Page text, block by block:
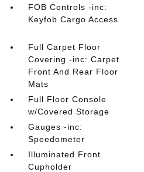
FOB Controls -inc:
Keyfob Cargo Access
Full Carpet Floor
Covering -inc: Carpet
Front And Rear Floor
Mats
Full Floor Console
w/Covered Storage
Gauges -inc:
Speedometer
Illuminated Front
Cupholder